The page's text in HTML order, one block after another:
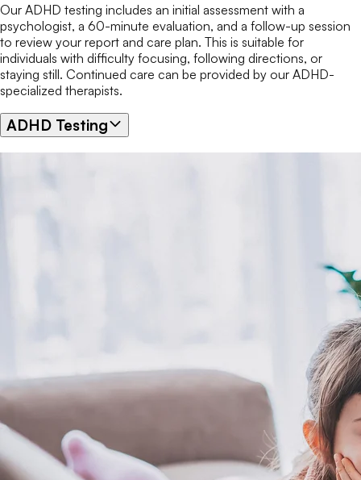
Our ADHD testing includes an initial assessment with a
psychologist, a 60-minute evaluation, and a follow-up session
to review your report and care plan. This is suitable for
individuals with difficulty focusing, following directions, or
staying still. Continued care can be provided by our ADHD-
specialized therapists.
ADHD Testing